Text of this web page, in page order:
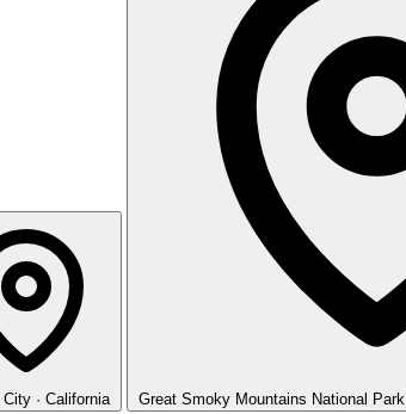
City · California Great Smoky Mountains National Park